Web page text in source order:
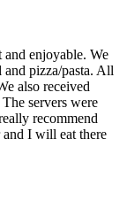
enjoyable. We
and pizza/pasta. All
also received
servers were
recommend
and I will eat there